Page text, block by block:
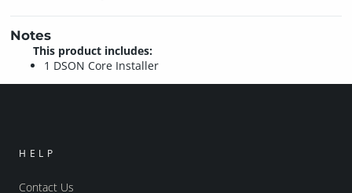
Notes
This product includes:
1 DSON Core Installer
HELP
Contact Us